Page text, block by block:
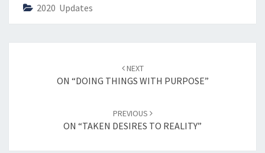
2020 Updates
navigation
NEXT
ON “DOING THINGS WITH PURPOSE”
PREVIOUS
ON “TAKEN DESIRES TO REALITY”